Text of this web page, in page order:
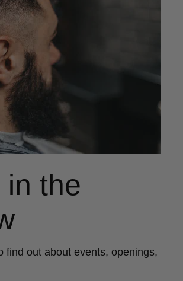
in the
find out about events, openings,